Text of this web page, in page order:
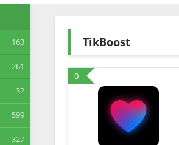
163
261
32
599
327
TikBoost
0